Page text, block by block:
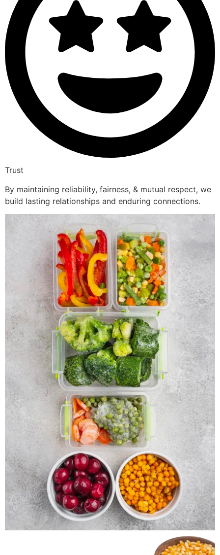
Trust
By maintaining reliability, fairness, & mutual respect, we
build lasting relationships and enduring connections.